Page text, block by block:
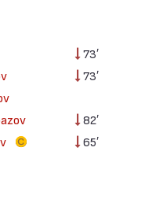
73′
73′
82′
65′